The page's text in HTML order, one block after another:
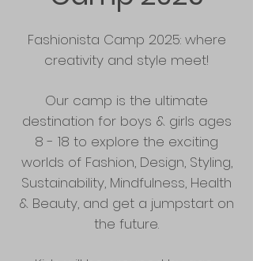
Fashionista Camp 2025: where
creativity and style meet!
Our camp is the ultimate
destination for boys & girls ages
8 - 18 to explore the exciting
worlds of Fashion, Design, Styling,
Sustainability, Mindfulness, Health
& Beauty, and get a jumpstart on
the future.